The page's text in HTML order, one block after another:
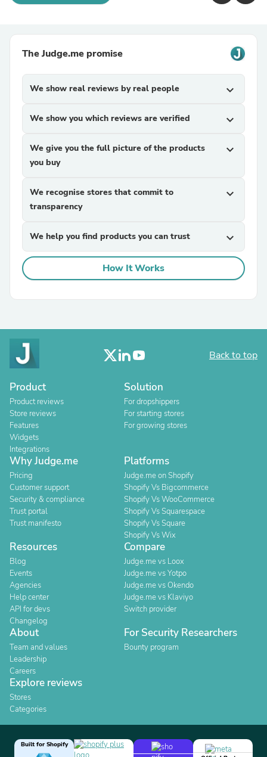
The Judge.me promise
We show real reviews by real people expand_more
We show you which reviews are verified expand_more
We give you the full picture of the products
you buy
expand_more
We recognise stores that commit to
transparency
expand_more
We help you find products you can trust expand_more
How It Works
Back to top
Product
Product reviews
Store reviews
Features
Widgets
Integrations
Solution
For dropshippers
For starting stores
For growing stores
Why Judge.me
Pricing
Customer support
Security & compliance
Trust portal
Trust manifesto
Platforms
Judge.me on Shopify
Shopify Vs Bigcommerce
Shopify Vs WooCommerce
Shopify Vs Squarespace
Shopify Vs Square
Shopify Vs Wix
Resources
Blog
Events
Agencies
Help center
API for devs
Changelog
Compare
Judge.me vs Loox
Judge.me vs Yotpo
Judge.me vs Okendo
Judge.me vs Klaviyo
Switch provider
About
Team and values
Leadership
Careers
For Security Researchers
Bounty program
Explore reviews
Stores
Categories
Built for Shopify